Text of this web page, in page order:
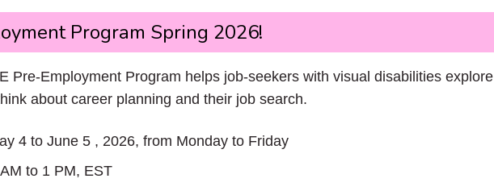
Program Spring 2026!
Pre-Employment Program helps job-seekers with visual disabilities explore
about career planning and their job search.
4 to June 5 , 2026, from Monday to Friday
to 1 PM, EST